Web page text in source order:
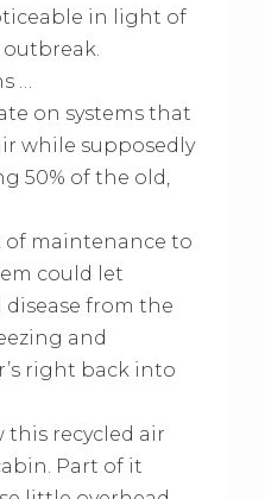
in light of
…
on systems that
while supposedly
50% of the old,
of maintenance to
could let
from the
and
right back into
this recycled air
Part of it